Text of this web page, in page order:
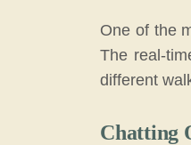
One of the
The real-
different
Chatting